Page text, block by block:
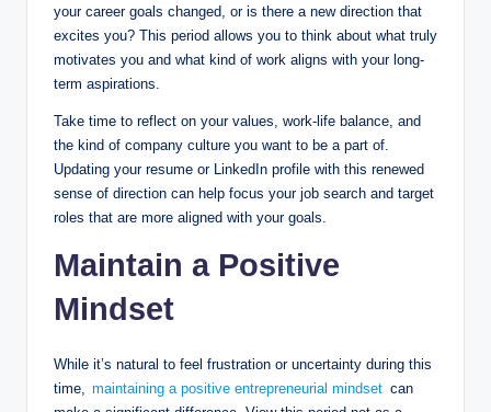
your career goals changed, or is there a new direction that
excites you? This period allows you to think about what truly
motivates you and what kind of work aligns with your long-
term aspirations.
Take time to reflect on your values, work-life balance, and
the kind of company culture you want to be a part of.
Updating your resume or LinkedIn profile with this renewed
sense of direction can help focus your job search and target
roles that are more aligned with your goals.
Maintain a Positive
Mindset
While it’s natural to feel frustration or uncertainty during this
time,
maintaining a positive entrepreneurial mindset can